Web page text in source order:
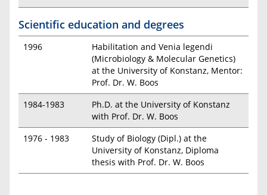
Scientific education and degrees
1996
Habilitation and Venia legendi
(Microbiology & Molecular Genetics)
at the University of Konstanz, Mentor:
Prof. Dr. W. Boos
1984-1983
Ph.D. at the University of Konstanz
with Prof. Dr. W. Boos
1976 - 1983
Study of Biology (Dipl.) at the
University of Konstanz, Diploma
thesis with Prof. Dr. W. Boos